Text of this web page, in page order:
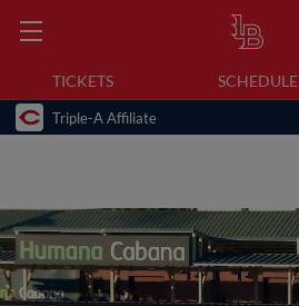
TICKETS SCHEDULE
Triple-A Affiliate